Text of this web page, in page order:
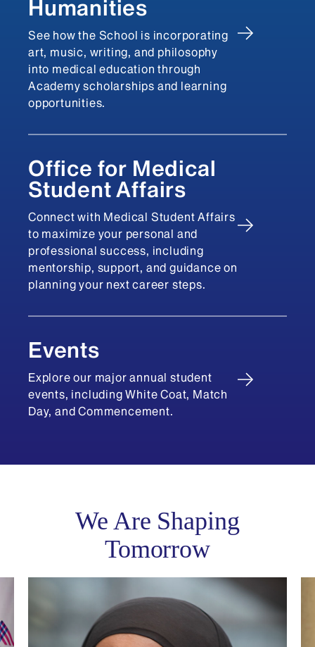
Humanities
See how the School is incorporating
art, music, writing, and philosophy
into medical education through
Academy scholarships and learning
opportunities.
Office for Medical
Student Affairs
Connect with Medical Student Affairs
to maximize your personal and
professional success, including
mentorship, support, and guidance on
planning your next career steps.
Events
Explore our major annual student
events, including White Coat, Match
Day, and Commencement.
We Are Shaping
Tomorrow